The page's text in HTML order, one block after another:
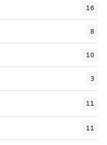
16
8
10
3
11
11